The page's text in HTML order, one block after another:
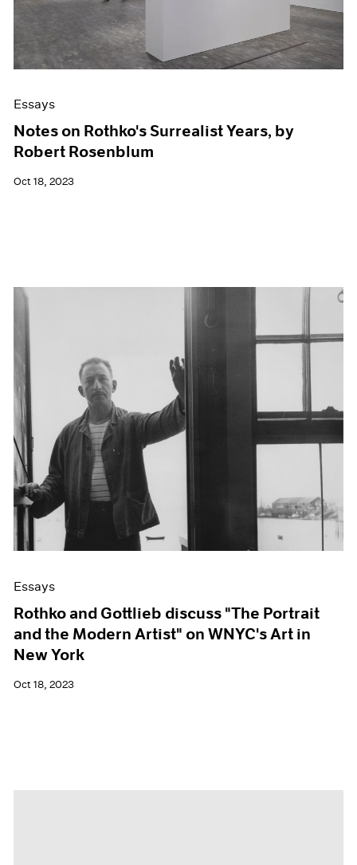
Essays
Notes on Rothko's Surrealist Years, by
Robert Rosenblum
Oct 18, 2023
Essays
Rothko and Gottlieb discuss "The Portrait
and the Modern Artist" on WNYC's Art in
New York
Oct 18, 2023